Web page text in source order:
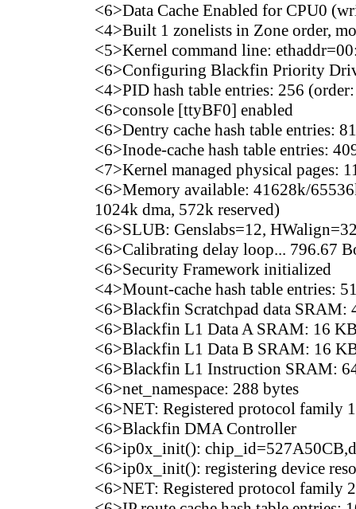
<6>Data Cache Enabled for CPU0
<4>Built 1 zonelists in Zone order,
<5>Kernel command line:
<6>Configuring Blackfin Priority
<4>PID hash table entries: 256
<6>console [ttyBF0] enabled
<6>Dentry cache hash table entries:
<6>Inode-cache hash table entries:
<7>Kernel managed physical pages:
<6>Memory available: 41628k/
1024k dma, 572k reserved)
<6>SLUB: Genslabs=12,
<6>Calibrating delay loop... 796.67
<6>Security Framework initialized
<4>Mount-cache hash table entries:
<6>Blackfin Scratchpad data SRAM:
<6>Blackfin L1 Data A SRAM: 16
<6>Blackfin L1 Data B SRAM: 16
<6>Blackfin L1 Instruction SRAM:
<6>net_namespace: 288 bytes
<6>NET: Registered protocol family
<6>Blackfin DMA Controller
<6>ip0x_init():
<6>ip0x_init(): registering device
<6>NET: Registered protocol family 2